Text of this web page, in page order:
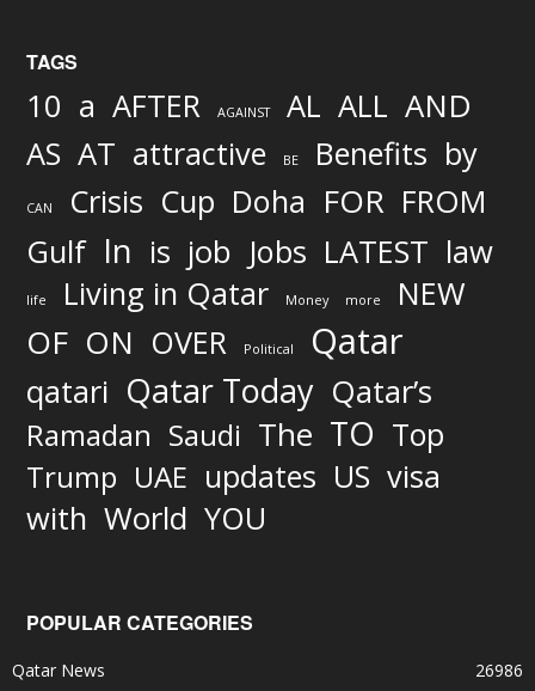
TAGS
10 a AFTER AGAINST AL ALL AND
AS AT attractive BE Benefits by
CAN Crisis Cup Doha FOR FROM
Gulf In is job Jobs LATEST law
life Living in Qatar Money more NEW
OF ON OVER Political Qatar
qatari Qatar Today Qatar’s
Ramadan Saudi The TO Top
Trump UAE updates US visa
with World YOU
POPULAR CATEGORIES
Qatar News
26986